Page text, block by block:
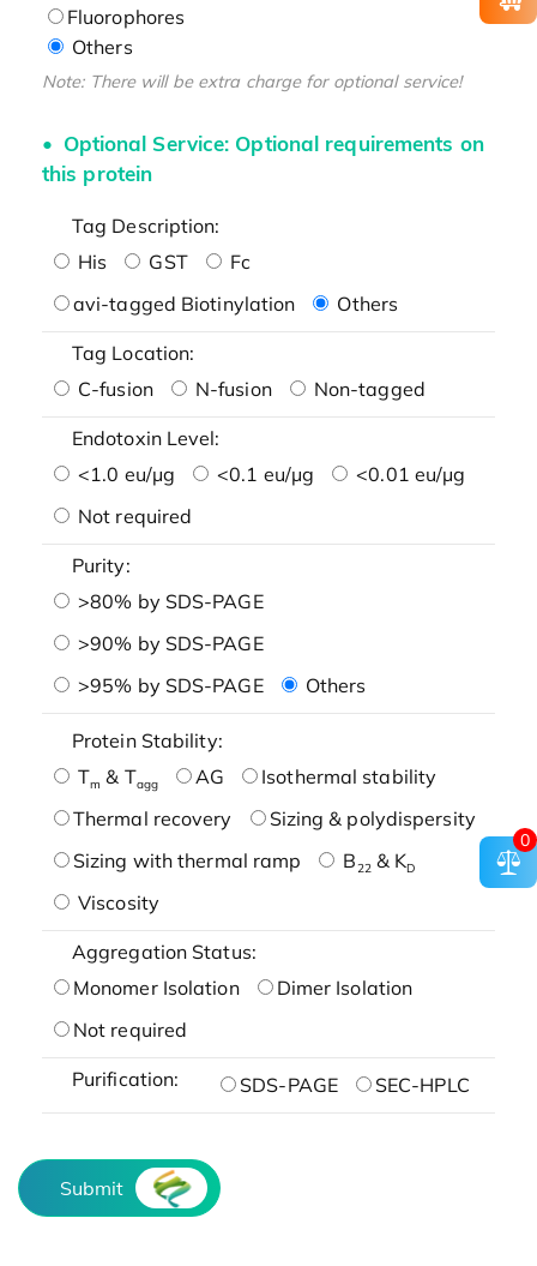
Fluorophores
Others
Note: There will be extra charge for optional service!
Optional Service: Optional requirements on
this protein
Tag Description:
His
GST
Fc
avi-tagged Biotinylation
Others
Tag Location:
C-fusion
N-fusion Non-tagged
Endotoxin Level:
<1.0 eu/μg
<0.1 eu/μg
<0.01 eu/μg
Not required
Purity:
>80% by SDS-PAGE
>90% by SDS-PAGE
>95% by SDS-PAGE
Others
Protein Stability:
Tm & Tagg AG
Isothermal stability
Thermal recovery
Sizing & polydispersity
Sizing with thermal ramp
B22& KD
Viscosity
Aggregation Status:
Monomer Isolation
Dimer Isolation
Not required
Purification: SDS-PAGE SEC-HPLC
Submit
0